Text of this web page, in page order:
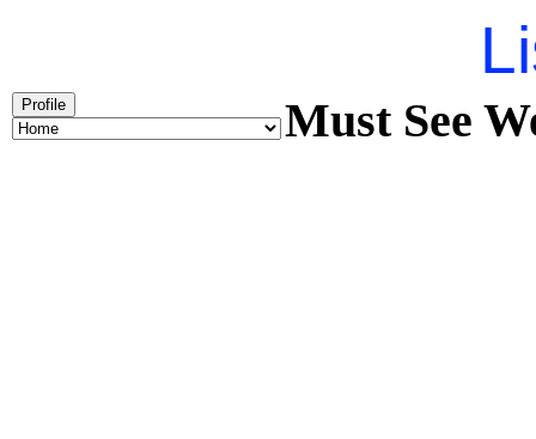
Profile Must See